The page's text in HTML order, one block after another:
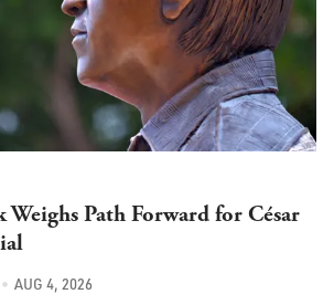
Path Forward for César
AUG 4, 2026